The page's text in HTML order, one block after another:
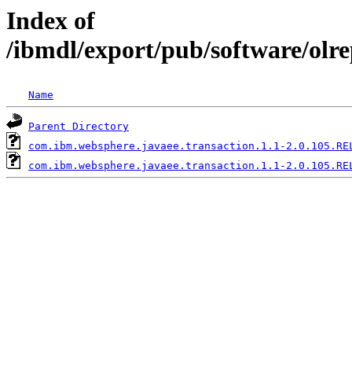
Index of
/ibmdl/export/pub/software/
Name
Parent Directory
com.ibm.websphere.javaee.transaction.1.1-
com.ibm.websphere.javaee.transaction.1.1-